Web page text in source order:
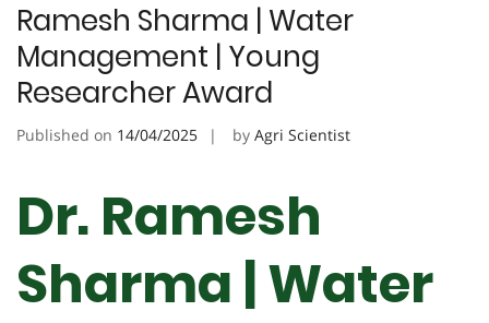
Ramesh Sharma | Water
Management | Young
Researcher Award
Published on 14/04/2025 by Agri Scientist
Dr. Ramesh
Sharma | Water